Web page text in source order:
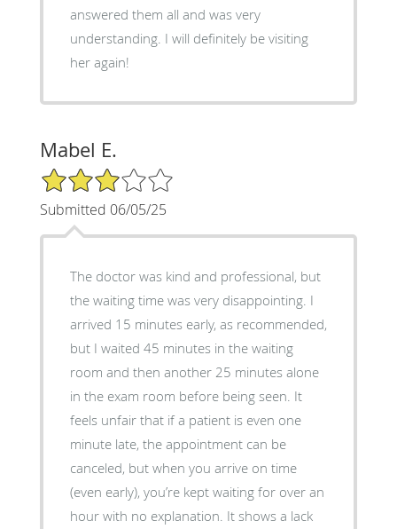
answered them all and was very
understanding. I will definitely be visiting
her again!
Mabel E.
3/5 Star Rating
Submitted 06/05/25
The doctor was kind and professional, but
the waiting time was very disappointing. I
arrived 15 minutes early, as recommended,
but I waited 45 minutes in the waiting
room and then another 25 minutes alone
in the exam room before being seen. It
feels unfair that if a patient is even one
minute late, the appointment can be
canceled, but when you arrive on time
(even early), you’re kept waiting for over an
hour with no explanation. It shows a lack